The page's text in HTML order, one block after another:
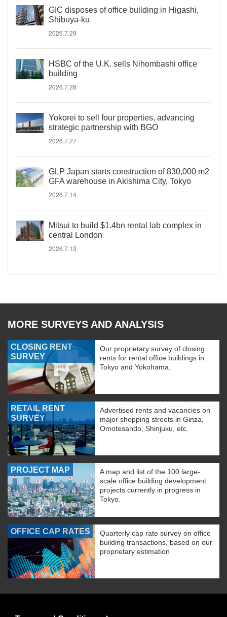
GIC disposes of office building in Higashi,
Shibuya-ku
2026.7.29
HSBC of the U.K. sells Nihombashi office
building
2026.7.28
Yokorei to sell four properties, advancing
strategic partnership with BGO
2026.7.27
GLP Japan starts construction of 830,000 m2
GFA warehouse in Akishima City, Tokyo
2026.7.14
Mitsui to build $1.4bn rental lab complex in
central London
2026.7.13
MORE SURVEYS AND ANALYSIS
CLOSING RENT
SURVEY
Our proprietary survey of closing
rents for rental office buildings in
Tokyo and Yokohama.
RETAIL RENT
SURVEY
Advertised rents and vacancies on
major shopping streets in Ginza,
Omotesando, Shinjuku, etc.
PROJECT MAP
A map and list of the 100 large-
scale office building development
projects currently in progress in
Tokyo.
OFFICE CAP RATES
Quarterly cap rate survey on office
building transactions, based on our
proprietary estimation